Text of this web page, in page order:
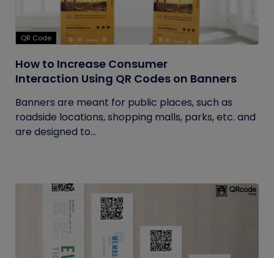
QR Code
How to Increase Consumer
Interaction Using QR Codes on Banners
Banners are meant for public places, such as
roadside locations, shopping malls, parks, etc. and
are designed to...